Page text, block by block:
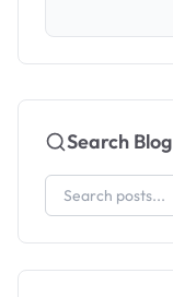
Search Blog